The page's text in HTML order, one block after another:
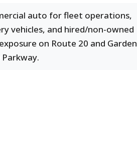
auto for fleet operations,
vehicles, and hired/non-owned
on Route 20 and Garden